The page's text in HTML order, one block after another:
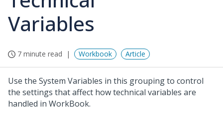
Variables
7 minute read Workbook Article
Use the System Variables in this grouping to control
the settings that affect how technical variables are
handled in WorkBook.